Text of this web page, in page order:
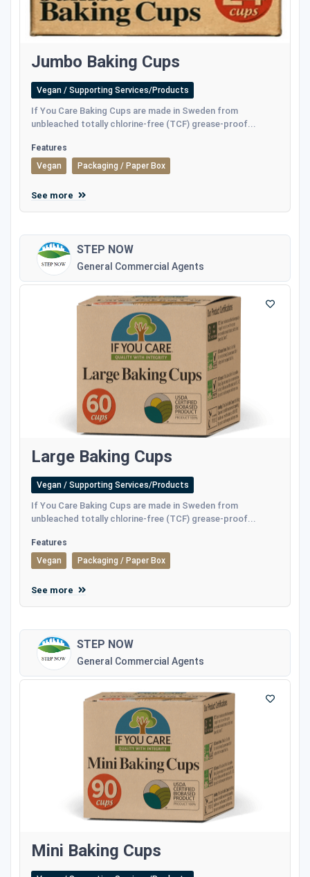
Jumbo Baking Cups
Vegan / Supporting Services/Products
If You Care Baking Cups are made in Sweden from
unbleached totally chlorine-free (TCF) grease-proof...
Features
Vegan
Packaging / Paper Box
See more
STEP NOW
General Commercial Agents
Large Baking Cups
Vegan / Supporting Services/Products
If You Care Baking Cups are made in Sweden from
unbleached totally chlorine-free (TCF) grease-proof...
Features
Vegan
Packaging / Paper Box
See more
STEP NOW
General Commercial Agents
Mini Baking Cups